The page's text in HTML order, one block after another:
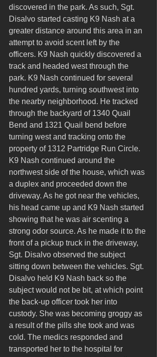
discovered in the park. As such, Sgt.
Disalvo started casting K9 Nash at a
greater distance around this area in an
attempt to avoid scent left by the
officers. K9 Nash quickly discovered a
track and headed west through the
park. K9 Nash continued for several
hundred yards, turning southwest into
the nearby neighborhood. He tracked
through the backyard of 1340 Quail
Bend and 1321 Quail bend before
turning west and tracking onto the
property of 1312 Partridge Run Circle.
K9 Nash continued around the
northwest side of the house, which was
a duplex and proceeded down the
driveway. As he got near the vehicles,
his head came up and K9 Nash started
showing that he was air scenting a
strong odor source. As he made it to the
front of a pickup truck in the driveway,
Sgt. Disalvo observed the subject
sitting down between the vehicles. Sgt.
Disalvo held K9 Nash back so the
subject would not be bit, at which point
the back-up officer took her into
custody. She was becoming groggy as
a result of the pills she took and was
cold. The medics responded and
transported her to the hospital for